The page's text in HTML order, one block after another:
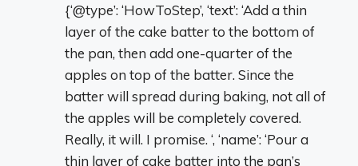
{‘@type’: ‘HowToStep’, ‘text’: ‘Add a thin
layer of the cake batter to the bottom of
the pan, then add one-quarter of the
apples on top of the batter. Since the
batter will spread during baking, not all of
the apples will be completely covered.
Really, it will. I promise. ‘, ‘name’: ‘Pour a
thin layer of cake batter into the pan’s